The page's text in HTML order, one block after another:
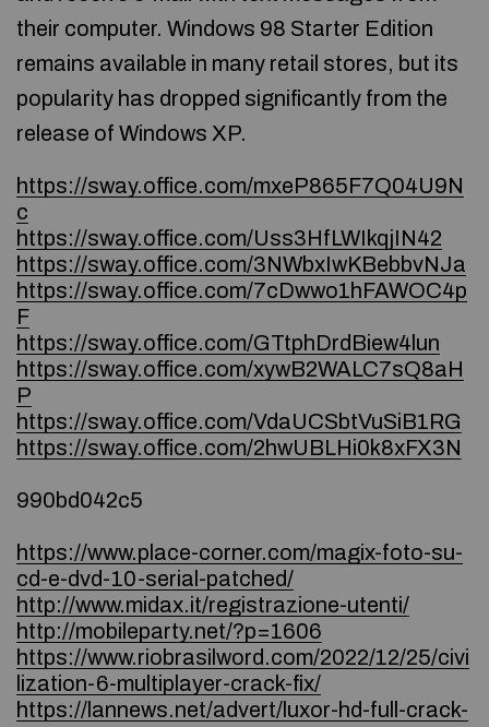
their computer. Windows 98 Starter Edition
remains available in many retail stores, but its
popularity has dropped significantly from the
release of Windows XP.
https://sway.office.com/mxeP865F7Q04U9N
c
https://sway.office.com/Uss3HfLWIkqjIN42
https://sway.office.com/3NWbxIwKBebbvNJa
https://sway.office.com/7cDwwo1hFAWOC4p
F
https://sway.office.com/GTtphDrdBiew4lun
https://sway.office.com/xywB2WALC7sQ8aH
P
https://sway.office.com/VdaUCSbtVuSiB1RG
https://sway.office.com/2hwUBLHi0k8xFX3N
990bd042c5
https://www.place-corner.com/magix-foto-su-
cd-e-dvd-10-serial-patched/
http://www.midax.it/registrazione-utenti/
http://mobileparty.net/?p=1606
https://www.riobrasilword.com/2022/12/25/civi
lization-6-multiplayer-crack-fix/
https://lannews.net/advert/luxor-hd-full-crack-